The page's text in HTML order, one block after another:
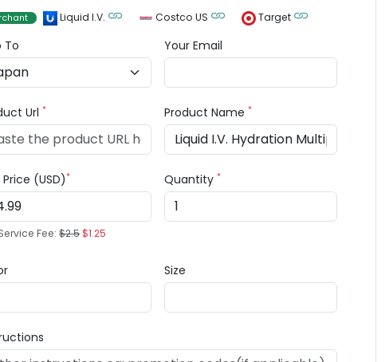
Liquid I.V. Costco US Target
To Your Email
Url* Product Name*
(USD)*
Fee:$2.5$1.25
Quantity*
Size